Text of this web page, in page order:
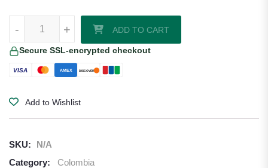
+
- ADD TO CART
Secure SSL-encrypted checkout
VISA AMEX DISCOVER
Add to Wishlist
SKU:
N/A
Category:
Colombia